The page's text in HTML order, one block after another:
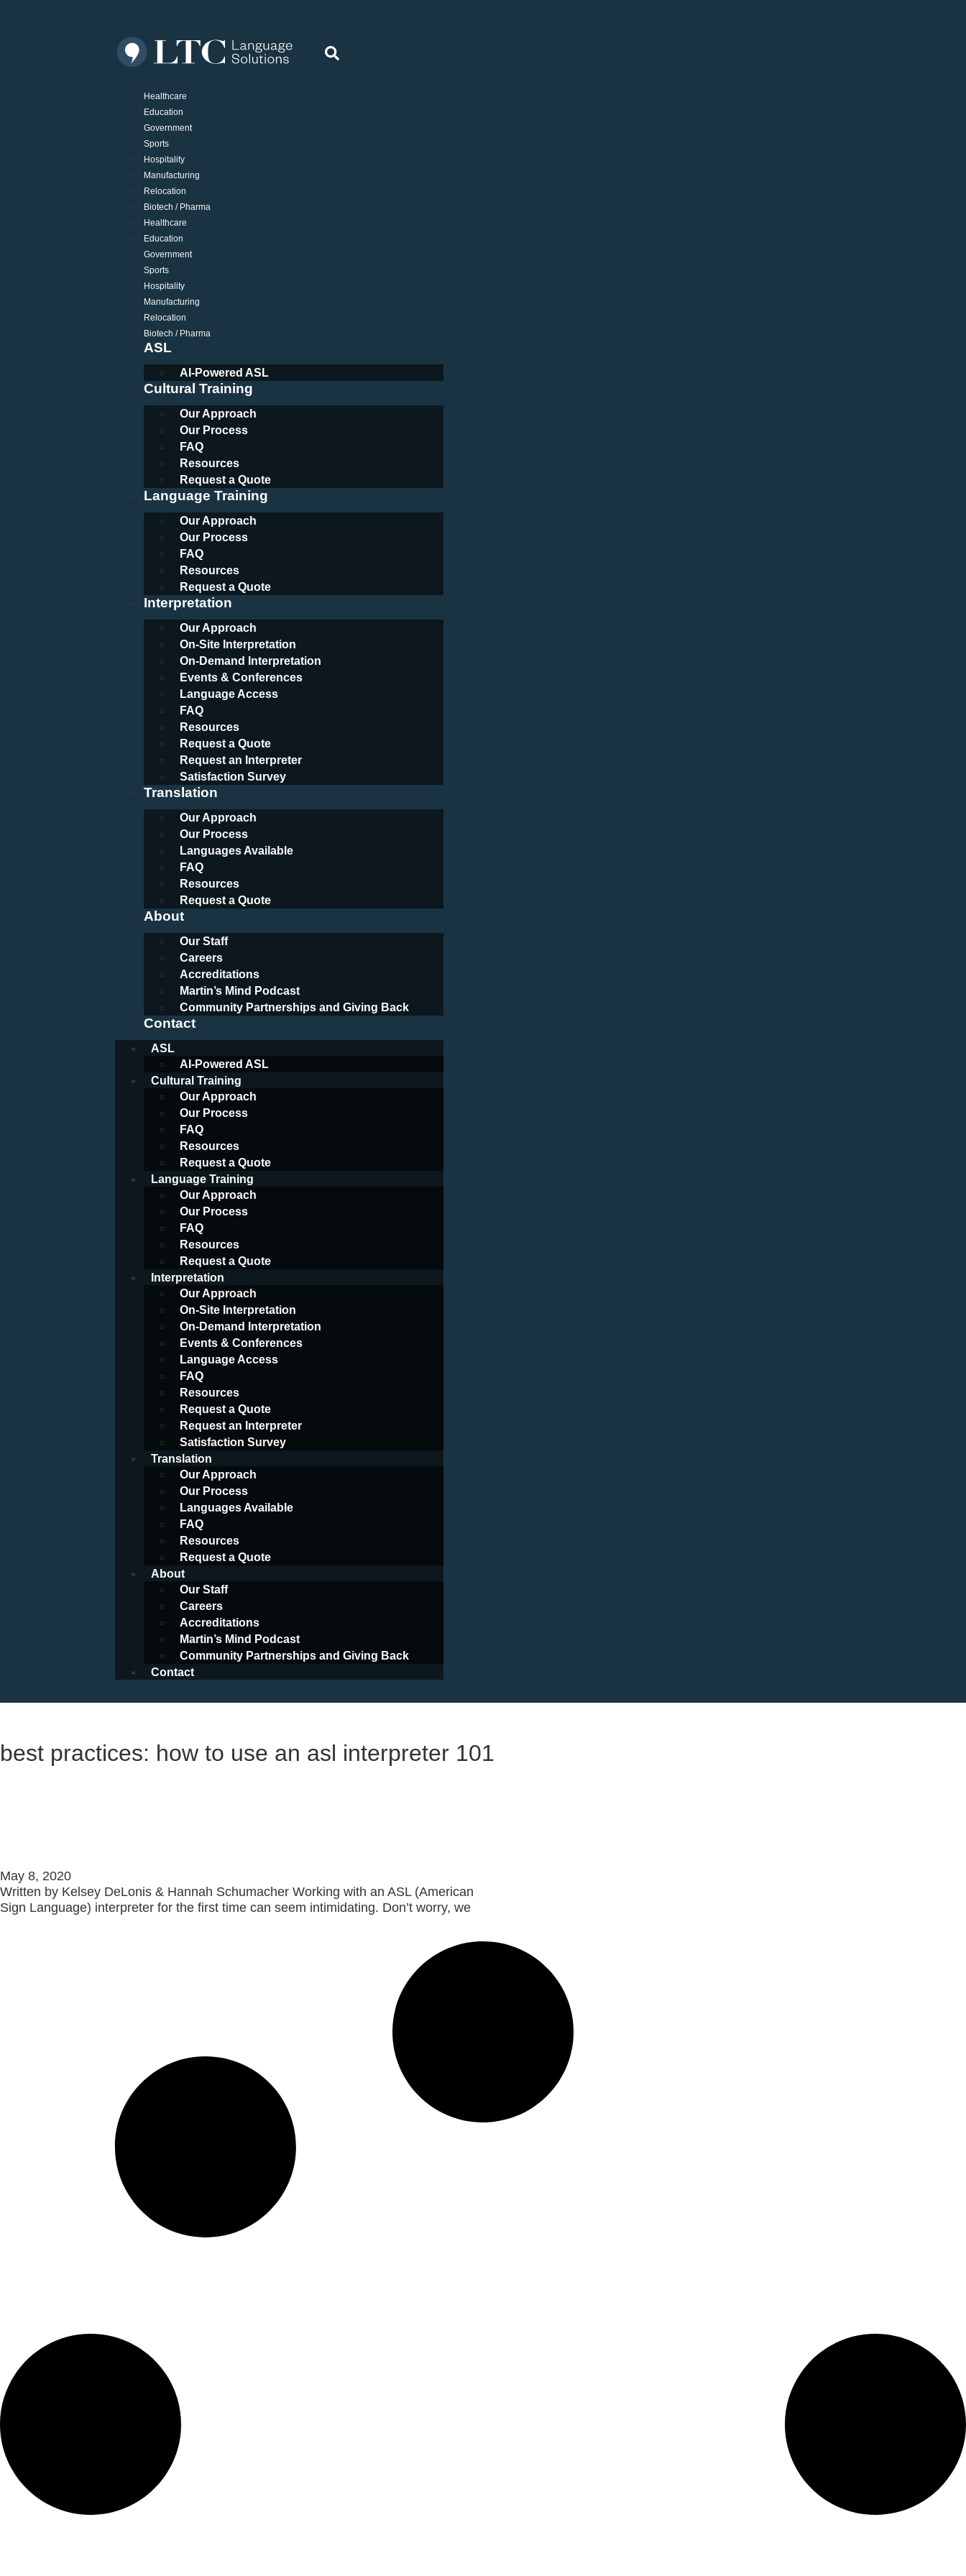
Healthcare
Education
Government
Sports
Hospitality
Manufacturing
Relocation
Biotech / Pharma
Healthcare
Education
Government
Sports
Hospitality
Manufacturing
Relocation
Biotech / Pharma
ASL
AI-Powered ASL
Cultural Training
Our Approach
Our Process
FAQ
Resources
Request a Quote
Language Training
Our Approach
Our Process
FAQ
Resources
Request a Quote
Interpretation
Our Approach
On-Site Interpretation
On-Demand Interpretation
Events & Conferences
Language Access
FAQ
Resources
Request a Quote
Request an Interpreter
Satisfaction Survey
Translation
Our Approach
Our Process
Languages Available
FAQ
Resources
Request a Quote
About
Our Staff
Careers
Accreditations
Martin’s Mind Podcast
Community Partnerships and Giving Back
Contact
ASL
AI-Powered ASL
Cultural Training
Our Approach
Our Process
FAQ
Resources
Request a Quote
Language Training
Our Approach
Our Process
FAQ
Resources
Request a Quote
Interpretation
Our Approach
On-Site Interpretation
On-Demand Interpretation
Events & Conferences
Language Access
FAQ
Resources
Request a Quote
Request an Interpreter
Satisfaction Survey
Translation
Our Approach
Our Process
Languages Available
FAQ
Resources
Request a Quote
About
Our Staff
Careers
Accreditations
Martin’s Mind Podcast
Community Partnerships and Giving Back
Contact
best practices: how to use an asl interpreter 101
May 8, 2020
Written by Kelsey DeLonis & Hannah Schumacher Working with an ASL (American
Sign Language) interpreter for the first time can seem intimidating. Don’t worry, we